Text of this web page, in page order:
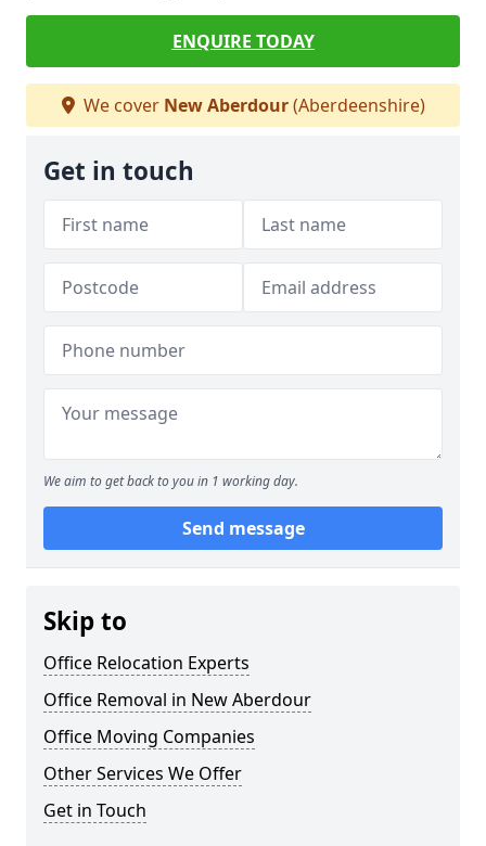
ENQUIRE TODAY
We cover New Aberdour(Aberdeenshire)
Get in touch
We aim to get back to you in 1 working day.
Send message
Skip to
Office Relocation Experts
Office Removal in New Aberdour
Office Moving Companies
Other Services We Offer
Get in Touch